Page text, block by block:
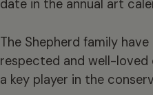
date in the annual art
The Shepherd family
respected and well-
a key player in the